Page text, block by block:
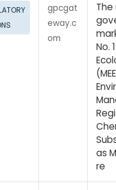
gpcgat
eway.c
om
No.
as
re